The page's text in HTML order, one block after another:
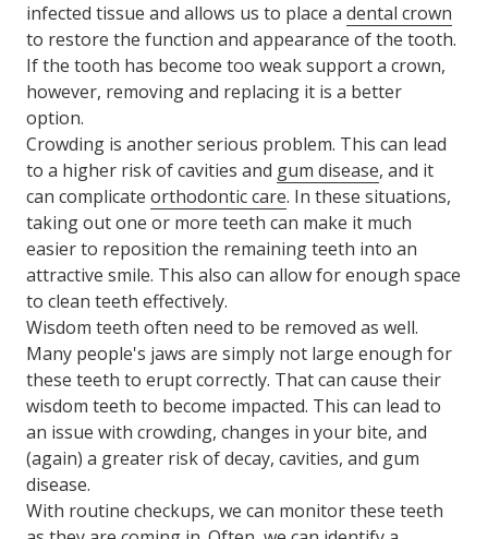
infected tissue and allows us to place a dental crown
to restore the function and appearance of the tooth.
If the tooth has become too weak support a crown,
however, removing and replacing it is a better
option.
Crowding is another serious problem. This can lead
to a higher risk of cavities and gum disease, and it
can complicate orthodontic care. In these situations,
taking out one or more teeth can make it much
easier to reposition the remaining teeth into an
attractive smile. This also can allow for enough space
to clean teeth effectively.
Wisdom teeth often need to be removed as well.
Many people's jaws are simply not large enough for
these teeth to erupt correctly. That can cause their
wisdom teeth to become impacted. This can lead to
an issue with crowding, changes in your bite, and
(again) a greater risk of decay, cavities, and gum
disease.
With routine checkups, we can monitor these teeth